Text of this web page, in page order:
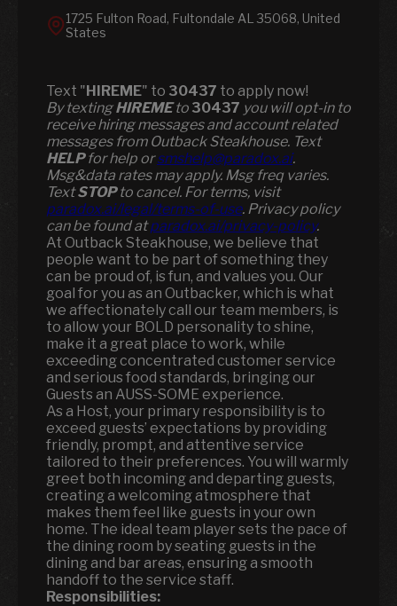
1725 Fulton Road, Fultondale AL 35068, United
States
Text "HIREME" to 30437 to apply now!
​​By textingHIREMEto 30437 you will opt-in to
receive hiring messages and account related
messages from Outback Steakhouse. Text
HELPfor help orsmshelp@paradox.ai.
Msg&data rates may apply. Msg freq varies.
TextSTOPto cancel. For terms, visit
paradox.ai/legal/terms-of-use. Privacy policy
can be found atparadox.ai/privacy-policy.
At Outback Steakhouse, we believe that
people want to be part of something they
can be proud of, is fun, and values you. Our
goal for you as an Outbacker, which is what
we affectionately call our team members, is
to allow your BOLD personality to shine,
make it a great place to work, while
exceeding concentrated customer service
and serious food standards, bringing our
Guests an AUSS-SOME experience.
As a Host, your primary responsibility is to
exceed guests’ expectations by providing
friendly, prompt, and attentive service
tailored to their preferences. You will warmly
greet both incoming and departing guests,
creating a welcoming atmosphere that
makes them feel like guests in your own
home. The ideal team player sets the pace of
the dining room by seating guests in the
dining and bar areas, ensuring a smooth
handoff to the service staff.
Responsibilities: